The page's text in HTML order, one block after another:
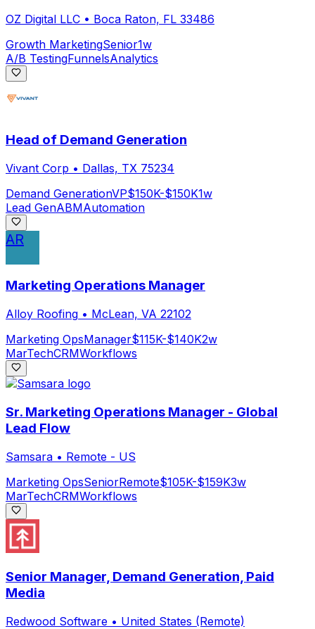
OZ Digital LLC • Boca Raton, FL 33486
Growth MarketingSenior1w
A/B TestingFunnelsAnalytics
Head of Demand Generation
Vivant Corp • Dallas, TX 75234
Demand GenerationVP$150K-$150K1w
Lead GenABMAutomation
AR
Marketing Operations Manager
Alloy Roofing • McLean, VA 22102
Marketing OpsManager$115K-$140K2w
MarTechCRMWorkflows
Sr. Marketing Operations Manager - Global
Lead Flow
Samsara • Remote - US
Marketing OpsSeniorRemote$105K-$159K3w
MarTechCRMWorkflows
Senior Manager, Demand Generation, Paid
Media
Redwood Software • United States (Remote)